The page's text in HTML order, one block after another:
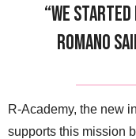
“We started
Romano
R-Academy, the new
supports this mission